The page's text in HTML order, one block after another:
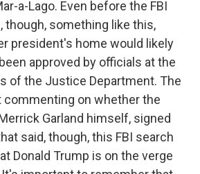
a-Lago. Even before the FBI
though, something like this,
president's home would likely
approved by officials at the
of the Justice Department. The
commenting on whether the
Garland himself, signed
said, though, this FBI search
Donald Trump is on the verge